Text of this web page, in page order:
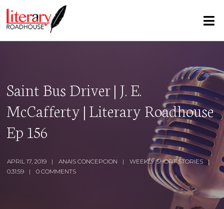
Saint Bus Driver | J. E.
McCafferty | Literary Roadhouse
Ep 156
APRIL 17, 2019 ANAIS CONCEPCION
WEEKLY SHORT STORIES
0:31:59
0 COMMENTS